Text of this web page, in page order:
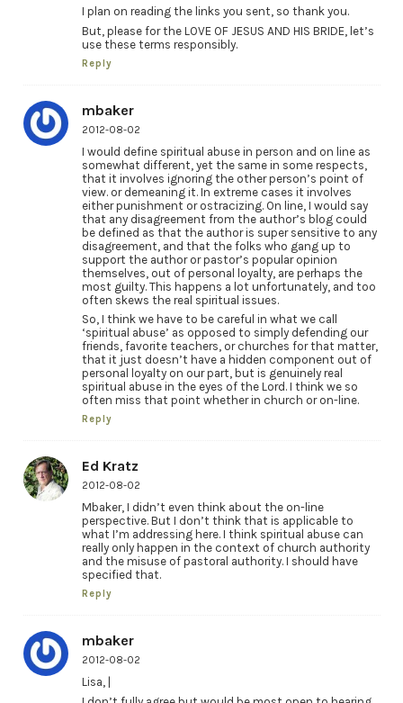
I plan on reading the links you sent, so thank you.
But, please for the LOVE OF JESUS AND HIS BRIDE, let’s
use these terms responsibly.
Reply
mbaker
2012-08-02
I would define spiritual abuse in person and on line as
somewhat different, yet the same in some respects,
that it involves ignoring the other person’s point of
view. or demeaning it. In extreme cases it involves
either punishment or ostracizing. On line, I would say
that any disagreement from the author’s blog could
be defined as that the author is super sensitive to any
disagreement, and that the folks who gang up to
support the author or pastor’s popular opinion
themselves, out of personal loyalty, are perhaps the
most guilty. This happens a lot unfortunately, and too
often skews the real spiritual issues.
So, I think we have to be careful in what we call
‘spiritual abuse’ as opposed to simply defending our
friends, favorite teachers, or churches for that matter,
that it just doesn’t have a hidden component out of
personal loyalty on our part, but is genuinely real
spiritual abuse in the eyes of the Lord. I think we so
often miss that point whether in church or on-line.
Reply
Ed Kratz
2012-08-02
Mbaker, I didn’t even think about the on-line
perspective. But I don’t think that is applicable to
what I’m addressing here. I think spiritual abuse can
really only happen in the context of church authority
and the misuse of pastoral authority. I should have
specified that.
Reply
mbaker
2012-08-02
Lisa, |